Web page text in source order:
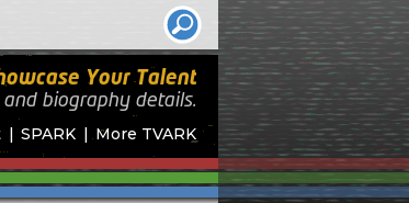
SPARK More TVARK
Your Talent
biography details.